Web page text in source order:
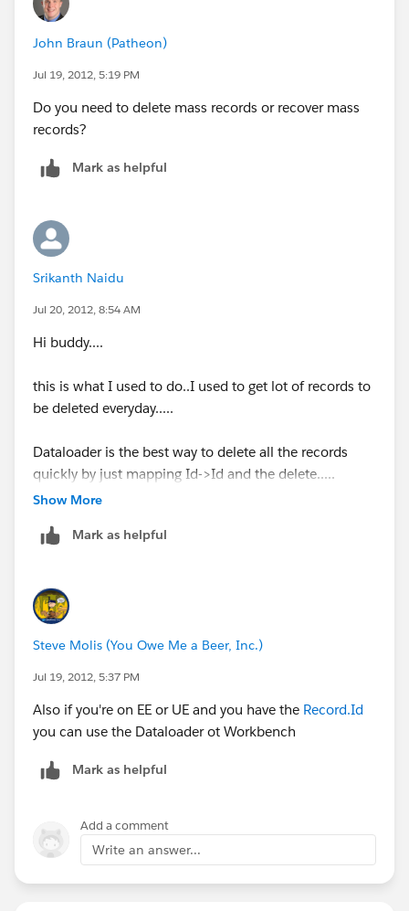
John Braun (Patheon)
Jul 19, 2012, 5:19 PM
Do you need to delete mass records or recover mass
records?
Mark as helpful
Srikanth Naidu
Jul 20, 2012, 8:54 AM
Hi buddy....
this is what I used to do..I used to get lot of records to
be deleted everyday.....
Dataloader is the best way to delete all the records
quickly by just mapping Id->Id and the delete.....
save
it.infuture if you want to insert that you can just
Show More
Mark as helpful
Steve Molis (You Owe Me a Beer, Inc.)
Jul 19, 2012, 5:37 PM
Also if you're on EE or UE and you have the Record.Id
you can use the Dataloader ot Workbench
Mark as helpful
Add a comment
Write an answer...